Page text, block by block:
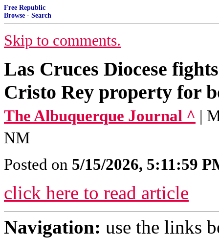
Free Republic
Browse · Search
Skip to comments.
Las Cruces Diocese
Cristo Rey property for
The Albuquerque Journal ^ |
NM
Posted on 5/15/2026, 5:11:59
click here to read article
Navigation: use the links